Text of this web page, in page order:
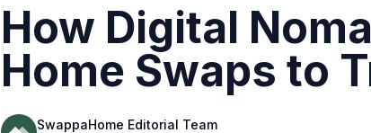
How Digital
Home Swaps to
SwappaHome Editorial Team